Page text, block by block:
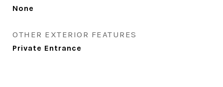
None
OTHER EXTERIOR FEATURES
Private Entrance